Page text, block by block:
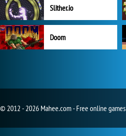
Slither.io
Doom
© 2012 - 2026 Mahee.com - Free online games